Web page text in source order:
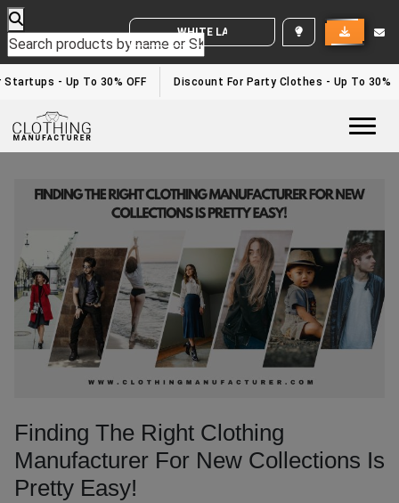
WHITE LABEL ENQUIRY
- Up To 30% OFF Discount For Party Clothes - Up To 30%
Finding The Right Clothing
Manufacturer For New Collections Is
Pretty Easy!